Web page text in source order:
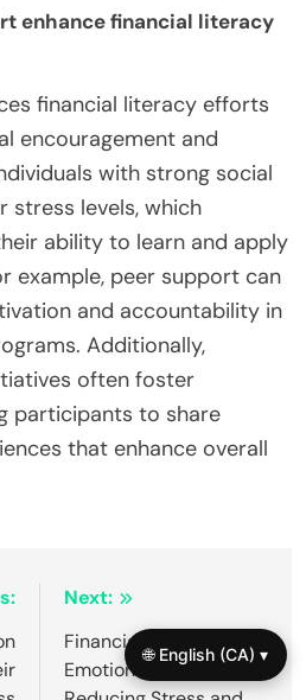
enhance financial literacy
financial literacy efforts
encouragement and
with strong social
stress levels, which
ability to learn and apply
example, peer support can
and accountability in
Additionally,
often foster
participants to share
that enhance overall
Next:
Financial Literacy and
Emotional Intelligence:
🌐 English (CA) ▾